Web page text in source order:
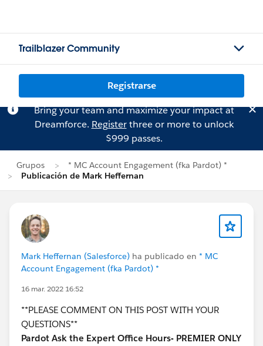
Trailblazer Community
Registrarse
Bring your team and maximize your impact at
Dreamforce. Registerthree or more to unlock
$999 passes.
Grupos
* MC Account Engagement (fka Pardot) *
Publicación de Mark Heffernan
Mark Heffernan (Salesforce) ha publicado en * MC
Account Engagement (fka Pardot) *
16 mar. 2022 16:52
**PLEASE COMMENT ON THIS POST WITH YOUR
QUESTIONS**
Pardot Ask the Expert Office Hours- PREMIER ONLY